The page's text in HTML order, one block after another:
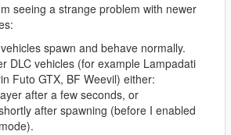
seeing a strange problem with newer
spawn and behave normally.
DLC vehicles (for example Lampadati
Futo GTX, BF Weevil) either:
after a few seconds, or
after spawning (before I enabled